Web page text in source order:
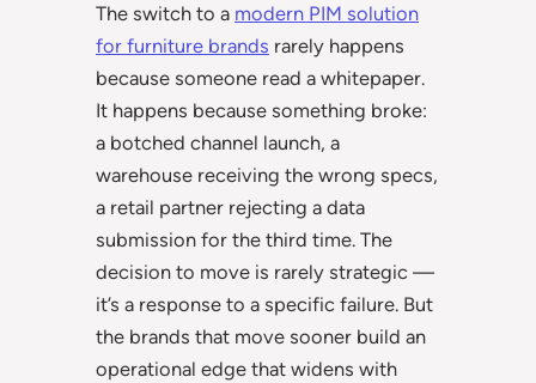
The switch to a modern PIM solution
for furniture brands rarely happens
because someone read a whitepaper.
It happens because something broke:
a botched channel launch, a
warehouse receiving the wrong specs,
a retail partner rejecting a data
submission for the third time. The
decision to move is rarely strategic —
it’s a response to a specific failure. But
the brands that move sooner build an
operational edge that widens with